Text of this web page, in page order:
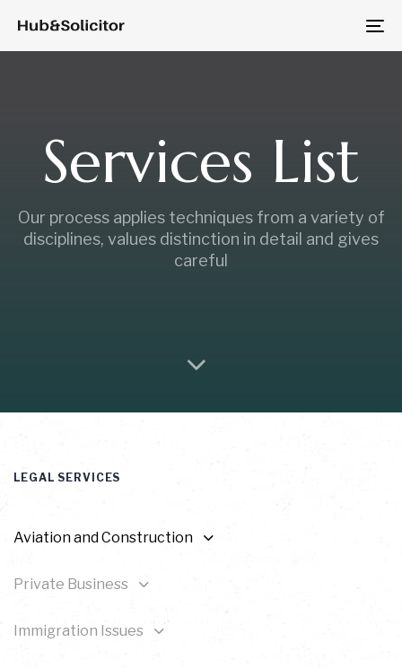
Skip
links
primary
contentServices List
Our process applies techniques from a variety of
disciplines, values distinction in detail and gives
careful
LEGAL SERVICES
Aviation and Construction
Private Business
Immigration Issues